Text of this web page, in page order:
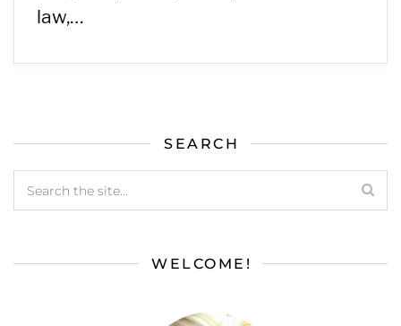
law,…
SEARCH
WELCOME!